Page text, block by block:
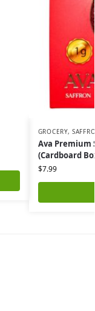
GROCERY,
Ava Premium
(Cardboard
$7.99